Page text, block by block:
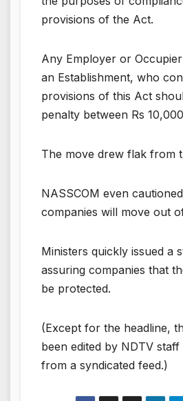
provisions of the Act.
Any Employer or
an Establishment, who
provisions of this Act
penalty between Rs
The move drew flak from
NASSCOM even
companies will move out
Ministers quickly issued a
assuring companies that
be protected.
(Except for the headline,
been edited by NDTV
from a syndicated feed.)